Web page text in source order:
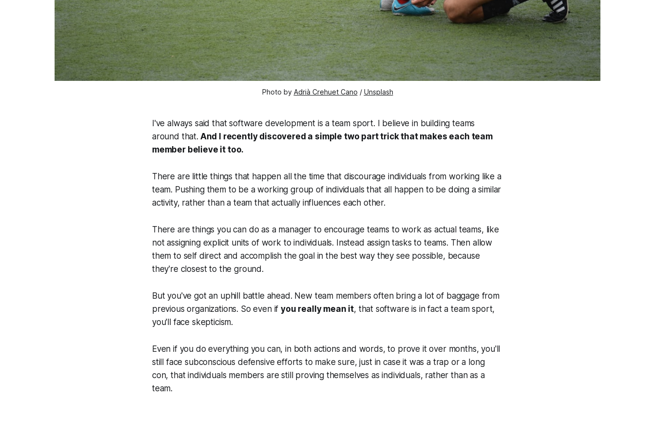
Photo by Adrià Crehuet Cano / Unsplash
I've always said that software development is a team sport. I believe in building teams
around that. And I recently discovered a simple two part trick that makes each team
member believe it too.
There are little things that happen all the time that discourage individuals from working like a
team. Pushing them to be a working group of individuals that all happen to be doing a similar
activity, rather than a team that actually influences each other.
There are things you can do as a manager to encourage teams to work as actual teams, like
not assigning explicit units of work to individuals. Instead assign tasks to teams. Then allow
them to self direct and accomplish the goal in the best way they see possible, because
they're closest to the ground.
But you've got an uphill battle ahead. New team members often bring a lot of baggage from
previous organizations. So even ifyou really mean it, that software is in fact a team sport,
you'll face skepticism.
Even if you do everything you can, in both actions and words, to prove it over months, you'll
still face subconscious defensive efforts to make sure, just in case it was a trap or a long
con, that individuals members are still proving themselves as individuals, rather than as a
team.